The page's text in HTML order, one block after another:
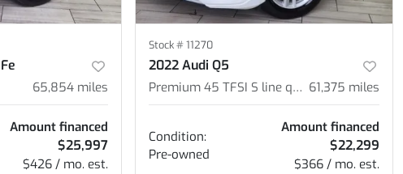
65,854 miles
Amount financed
$25,997
$426 / mo. est.
Stock #11270
2022 Audi Q5
Premium 45 TFSI S line quattro S tronic 61,375 miles
Condition:
Pre-owned
Amount financed
$22,299
$366 / mo. est.